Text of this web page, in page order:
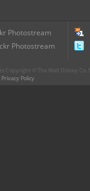
Photostream
Photostream
Copyright © The Walt Disney
Privacy Policy